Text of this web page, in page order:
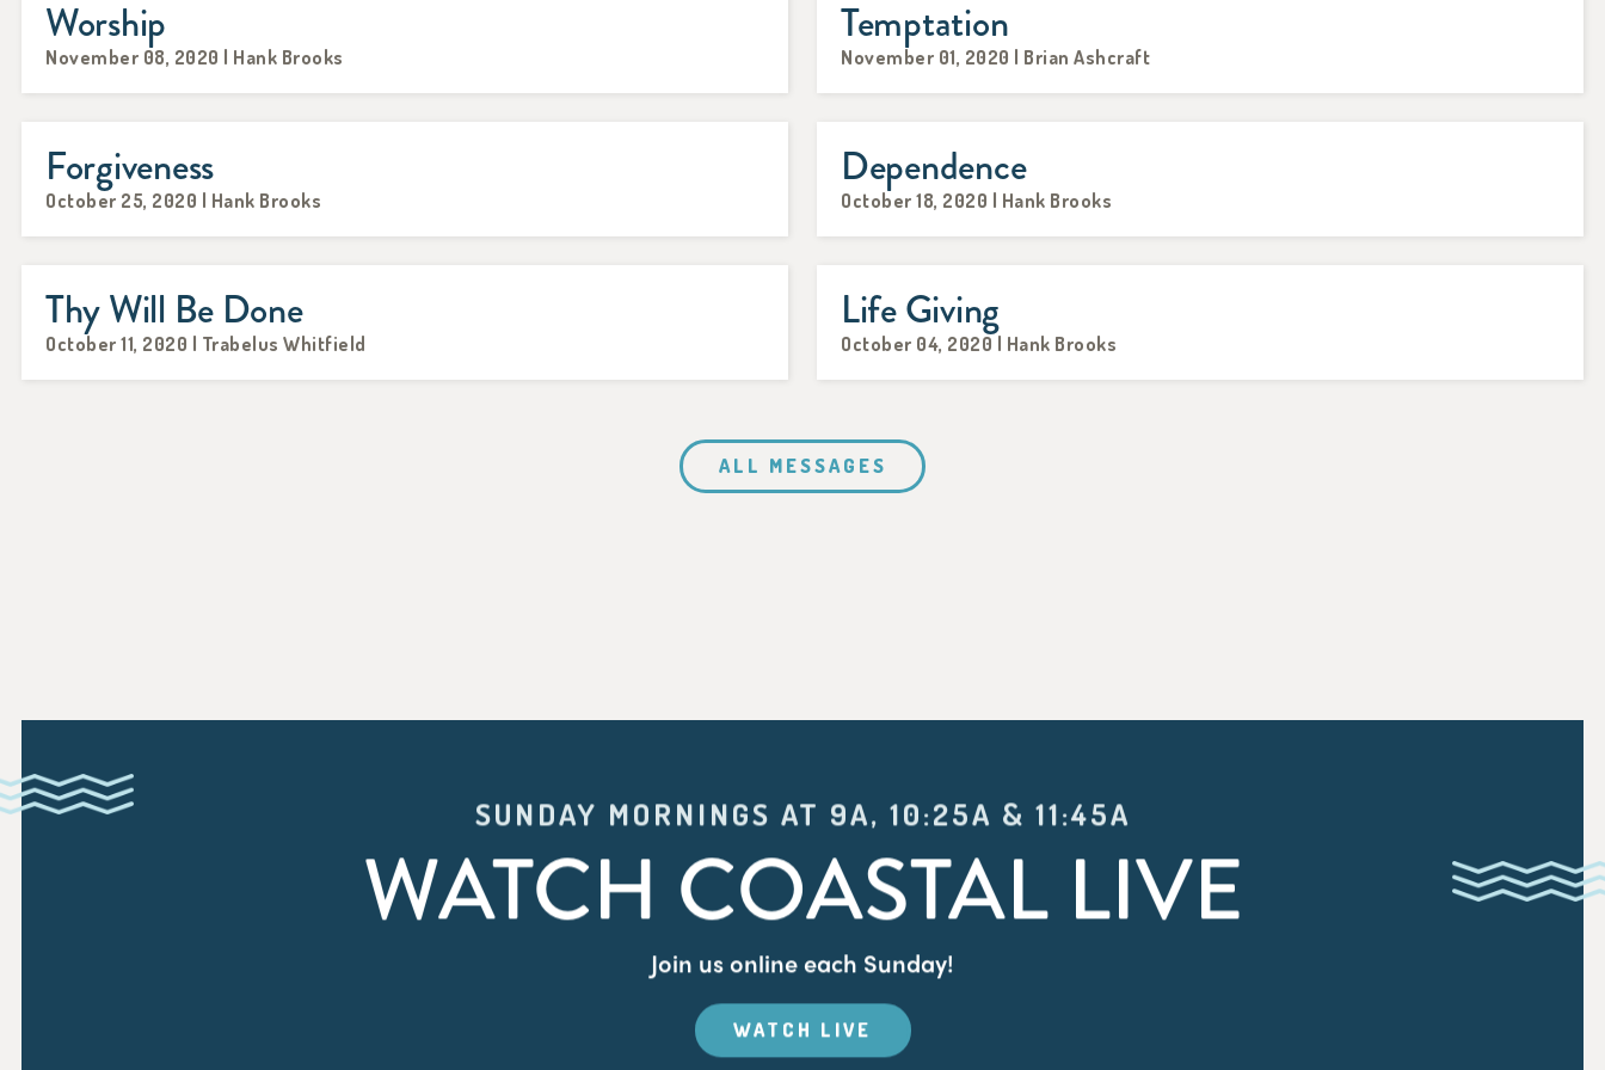
Worship
November 08, 2020 | Hank Brooks
Temptation
November 01, 2020 | Brian Ashcraft
Forgiveness
October 25, 2020 | Hank Brooks
Dependence
October 18, 2020 | Hank Brooks
Thy Will Be Done
October 11, 2020 | Trabelus Whitfield
Life Giving
October 04, 2020 | Hank Brooks
ALL MESSAGES
SUNDAY MORNINGS AT 9A, 10:25A & 11:45A
WATCH COASTAL LIVE
Join us online each Sunday!
WATCH LIVE